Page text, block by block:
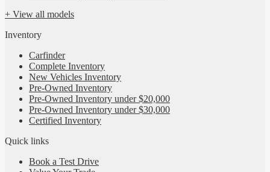
+ View all models
Inventory
Carfinder
Complete Inventory
New Vehicles Inventory
Pre-Owned Inventory
Pre-Owned Inventory under $20,000
Pre-Owned Inventory under $30,000
Certified Inventory
Quick links
Book a Test Drive